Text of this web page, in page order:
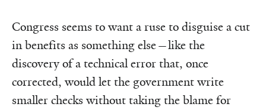
Congress seems to want a ruse to disguise a cut
in benefits as something else—like the
discovery of a technical error that, once
corrected, would let the government write
smaller checks without taking the blame for